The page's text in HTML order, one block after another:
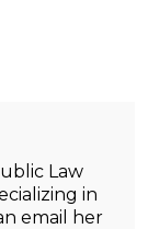
Law
in
email her